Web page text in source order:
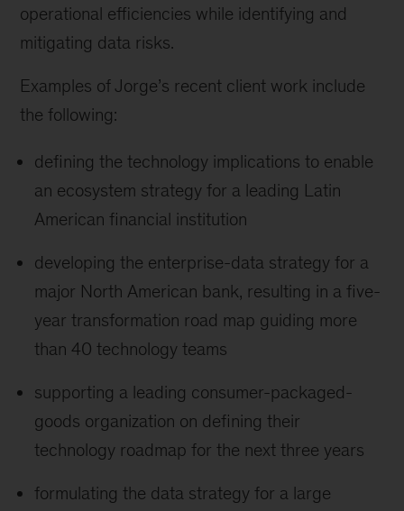
operational efficiencies while identifying and
mitigating data risks.
Examples of Jorge’s recent client work include
the following:
defining the technology implications to enable
an ecosystem strategy for a leading Latin
American financial institution
developing the enterprise-data strategy for a
major North American bank, resulting in a five-
year transformation road map guiding more
than 40 technology teams
supporting a leading consumer-packaged-
goods organization on defining their
technology roadmap for the next three years
formulating the data strategy for a large